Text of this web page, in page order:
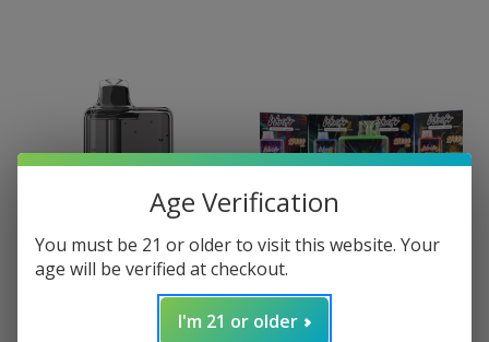
Age Verification
You must be 21 or older to visit this website. Your
age will be verified at checkout.
I'm 21 or older